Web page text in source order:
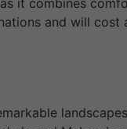
it combines
and will